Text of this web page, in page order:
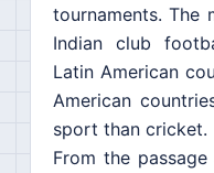
tournaments. The
Indian club
Latin American
American
sport than cricket.
From the